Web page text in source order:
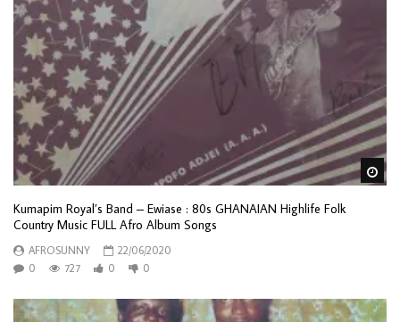
Kumapim Royal’s Band – Ewiase : 80s GHANAIAN Highlife Folk
Country Music FULL Afro Album Songs
AFROSUNNY
22/06/2020
0
727 0 0